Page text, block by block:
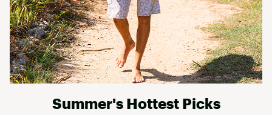
Summer's Hottest Picks